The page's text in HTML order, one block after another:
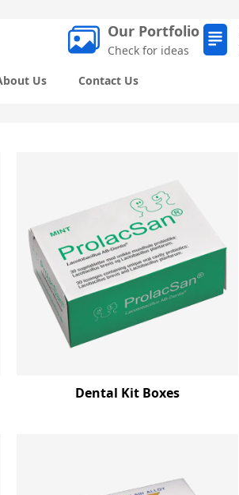
Our Portfolio
Check for ideas
Us Contact Us
Dental Kit Boxes